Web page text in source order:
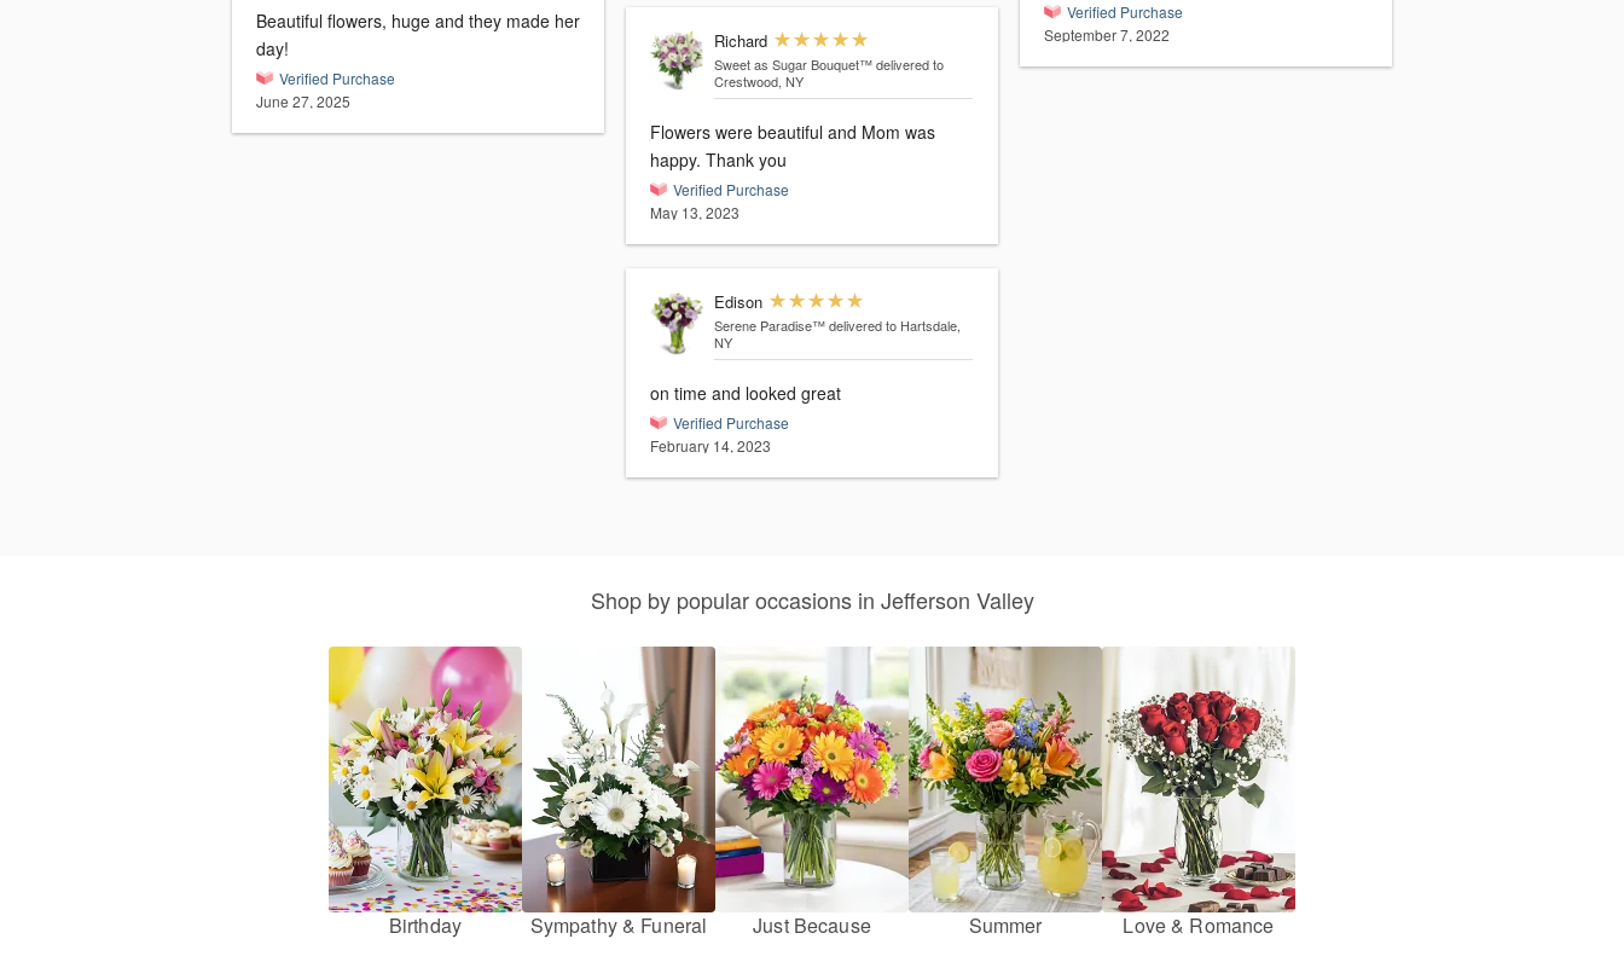
Beautiful flowers, huge and they made her
day!
Verified Purchase
June 27, 2025
Richard
Sweet as Sugar Bouquet™ delivered to
Crestwood, NY
Flowers were beautiful and Mom was
happy. Thank you
Verified Purchase
May 13, 2023
Edison
Serene Paradise™ delivered to Hartsdale,
NY
on time and looked great
Verified Purchase
February 14, 2023
Verified Purchase
September 7, 2022
Shop by popular occasions in Jefferson Valley
Birthday Sympathy & Funeral Just Because Summer Love & Romance